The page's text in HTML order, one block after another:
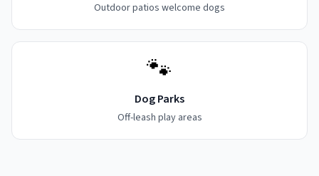
Outdoor patios welcome dogs
🐾
Dog Parks
Off-leash play areas